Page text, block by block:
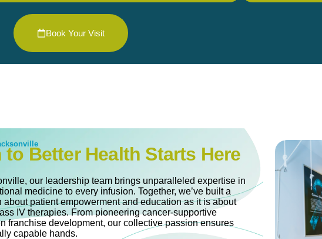
Book Your Visit
to Better Health Starts Here
our leadership team brings unparalleled expertise in
medicine to every infusion. Together, we’ve built a
about patient empowerment and education as it is about
IV therapies. From pioneering cancer-supportive
franchise development, our collective passion ensures
capable hands.